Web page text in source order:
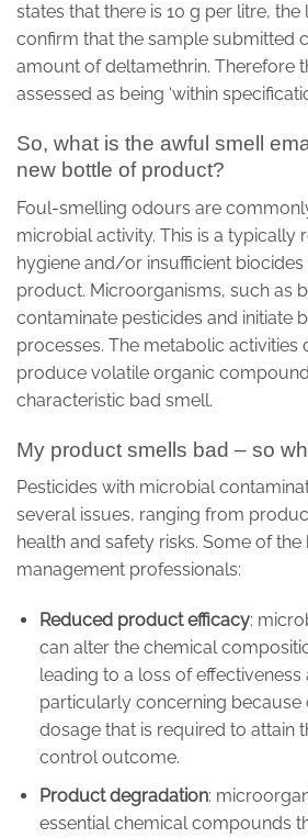
states that there is 10 g per litre,
confirm that the sample submitted
amount of deltamethrin. Therefore
assessed as being ‘within
So, what is the awful smell
new bottle of product?
Foul-smelling odours are
microbial activity. This is a typically
hygiene and/or insufficient
product. Microorganisms, such as
contaminate pesticides and initiate
processes. The metabolic activities
produce volatile organic
characteristic bad smell.
My product smells bad – so
Pesticides with microbial
several issues, ranging from
health and safety risks. Some of
management professionals:
Reduced product efficacy:
can alter the chemical
leading to a loss of effectiveness
particularly concerning because
dosage that is required to attain
control outcome.
Product degradation:
essential chemical compounds